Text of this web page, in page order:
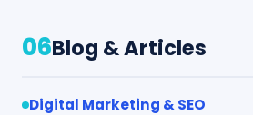
06Blog & Articles
Digital Marketing & SEO